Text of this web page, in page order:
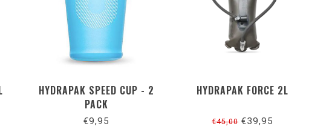
HYDRAPAK SPEED CUP - 2
PACK
€9,95
HYDRAPAK FORCE 2L
€45,00 €39,95